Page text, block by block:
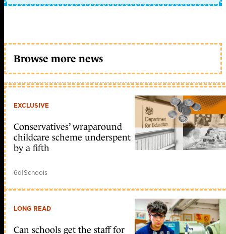
Browse more news
EXCLUSIVE
Conservatives’ wraparound
childcare scheme underspent
by a fifth
6d|Schools
LONG READ
Can schools get the staff for